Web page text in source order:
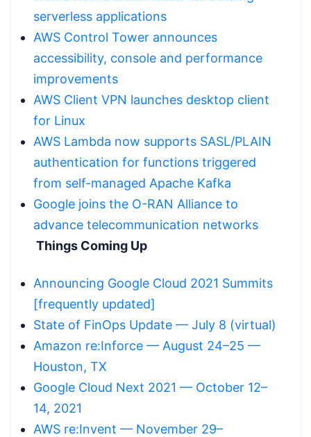
serverless applications
AWS Control Tower announces
accessibility, console and performance
improvements
AWS Client VPN launches desktop client
for Linux
AWS Lambda now supports SASL/PLAIN
authentication for functions triggered
from self-managed Apache Kafka
Google joins the O-RAN Alliance to
advance telecommunication networks
Things Coming Up
Announcing Google Cloud 2021 Summits
[frequently updated]
State of FinOps Update — July 8 (virtual)
Amazon re:Inforce — August 24–25 —
Houston, TX
Google Cloud Next 2021 — October 12–
14, 2021
AWS re:Invent — November 29–